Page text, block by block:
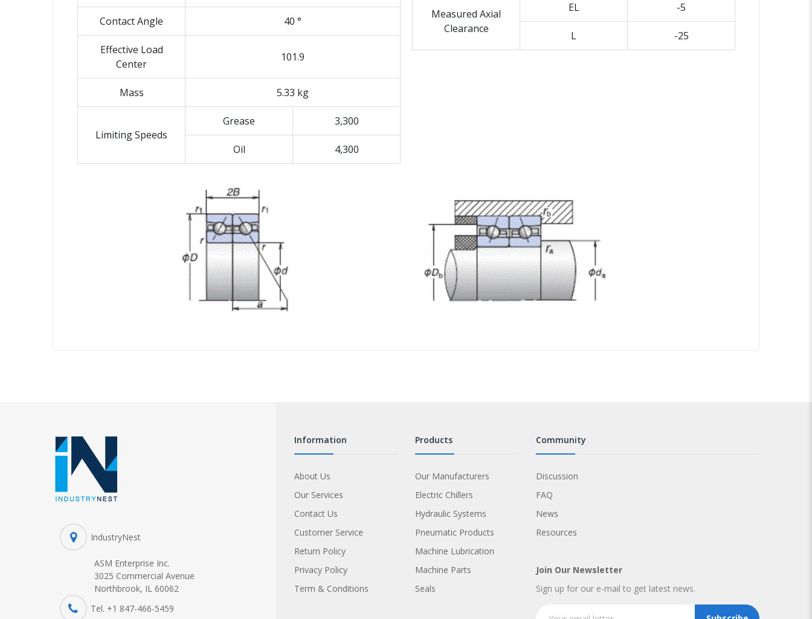
Contact Angle 40 °
Effective Load
Center
101.9
Mass 5.33 kg
Limiting Speeds
Grease 3,300
Oil 4,300
Measured Axial
Clearance
EL -5
L -25
IndustryNest
ASM Enterprise Inc.
3025 Commercial Avenue
Northbrook, IL 60062
Tel. +1 847-466-5459
information
About Us
Our Services
Contact Us
Customer Service
Return Policy
Privacy Policy
Term & Conditions
products
Our Manufacturers
Electric Chillers
Hydraulic Systems
Pneumatic Products
Machine Lubrication
Machine Parts
Seals
community
Discussion
FAQ
News
Resources
Join Our Newsletter
Sign up for our e-mail to get latest news.